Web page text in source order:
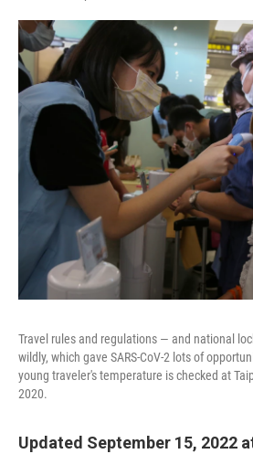
Travel rules and regulations — and national
wildly, which gave SARS-CoV-2 lots of
young traveler's temperature is checked at
2020.
Updated September 15, 2022